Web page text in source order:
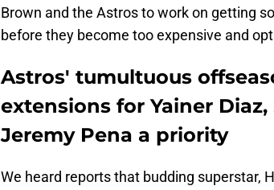
Brown and the Astros to work on getting
before they become too expensive and
Astros' tumultuous
extensions for Yainer
Jeremy Pena a priority
We heard reports that budding superstar,